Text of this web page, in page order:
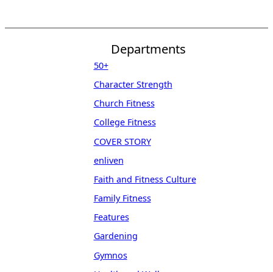
Departments
50+
Character Strength
Church Fitness
College Fitness
COVER STORY
enliven
Faith and Fitness Culture
Family Fitness
Features
Gardening
Gymnos